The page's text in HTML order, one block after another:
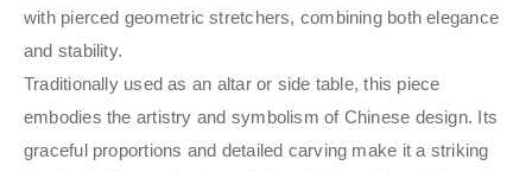
with pierced geometric stretchers, combining both elegance
and stability.
Traditionally used as an altar or side table, this piece
embodies the artistry and symbolism of Chinese design. Its
graceful proportions and detailed carving make it a striking